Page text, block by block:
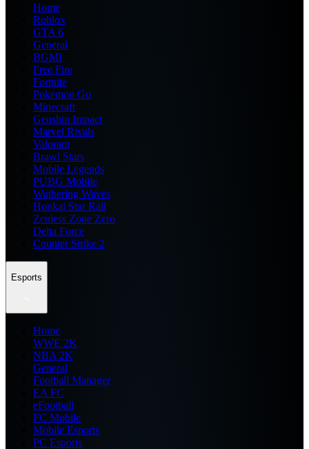
Home
Roblox
GTA 6
General
BGMI
Free Fire
Fortnite
Pokemon Go
Minecraft
Genshin Impact
Marvel Rivals
Valorant
Brawl Stars
Mobile Legends
PUBG Mobile
Wuthering Waves
Honkai Star Rail
Zenless Zone Zero
Delta Force
Counter Strike 2
Esports
Home
WWE 2K
NBA 2K
General
Football Manager
EA FC
eFootball
FC Mobile
Mobile Esports
PC Esports